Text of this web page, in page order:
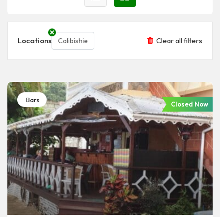
Locations Calibishie Clear all filters
Bars
Closed Now